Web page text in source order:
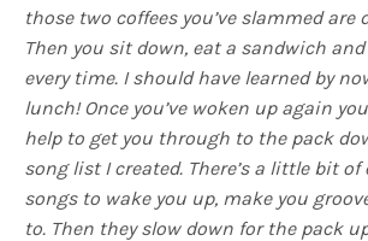
those two coffees you’ve slammed are
Then you sit down, eat a sandwich
every time. I should have learned by
lunch! Once you’ve woken up again
help to get you through to the pack
song list I created. There’s a little bit of
songs to wake you up, make you
to. Then they slow down for the pack